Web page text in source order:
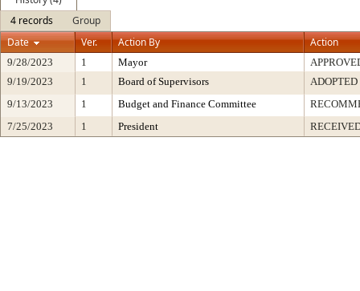
4 records
Group
Date
Ver. Action By Action
9/28/2023 1 Mayor
9/19/2023
1 Board of Supervisors
ADOPTED
9/13/2023
1 Budget and Finance Committee
7/25/2023
1 President